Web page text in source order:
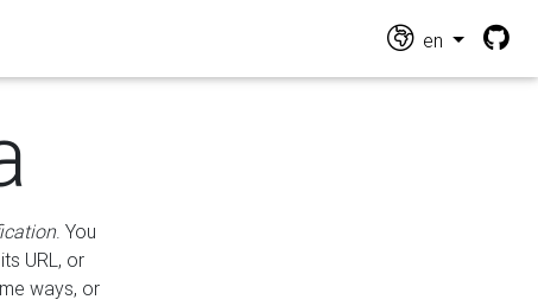
en
. You
URL, or
ways, or